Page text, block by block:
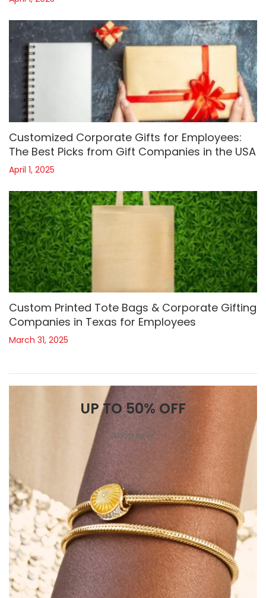
Customized Corporate Gifts for Employees:
The Best Picks from Gift Companies in the USA
April 1, 2025
Custom Printed Tote Bags & Corporate Gifting
Companies in Texas for Employees
March 31, 2025
UP TO 50% OFF
shop now